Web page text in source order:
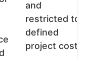
and
restricted to
defined
project costs